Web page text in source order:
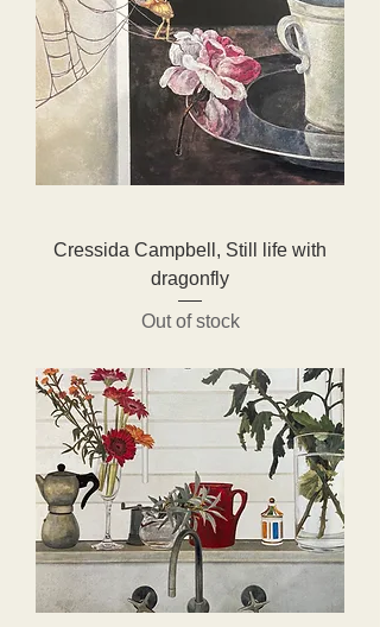
Cressida Campbell, Still life with
dragonfly
Out of stock